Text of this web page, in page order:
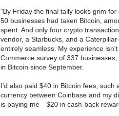
"By Friday the final tally looks grim
50 businesses had taken Bitcoin,
spent. And only four crypto
vendor, a Starbucks, and a
entirely seamless. My experience
Commerce survey of 337
in Bitcoin since September.
I’d also paid $40 in Bitcoin fees,
currency between Coinbase and my
is paying me—$20 in cash-back